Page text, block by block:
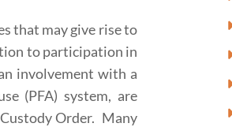
that may give rise to
to participation in
involvement with a
(PFA) system, are
Order. Many